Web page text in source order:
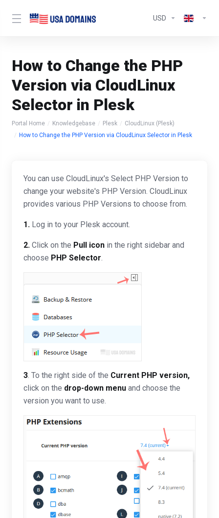
USD
How to Change the PHP
Version via CloudLinux
Selector in Plesk
Portal Home Knowledgebase Plesk
CloudLinux (Plesk)
How to Change the PHP Version via CloudLinux Selector in Plesk
You can use CloudLinux's Select PHP Version to
change your website's PHP Version. CloudLinux
provides various PHP Versions to choose from.
1. Log in to your Plesk account.
2. Click on the Pull icon in the right sidebar and
choose PHP Selector.
3. To the right side of the Current PHP version,
click on the drop-down menu and choose the
version you want to use.